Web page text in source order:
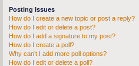
Posting Issues
How do I create a new topic or post a reply?
How do I edit or delete a post?
How do I add a signature to my post?
How do I create a poll?
Why can’t I add more poll options?
How do I edit or delete a poll?